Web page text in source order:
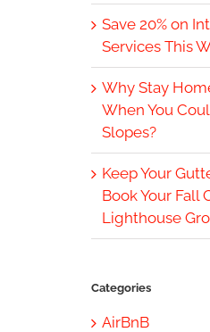
Save 20% on
Services This
Why Stay
When You
Slopes?
Keep Your
Book Your Fall
Lighthouse
Categories
AirBnB